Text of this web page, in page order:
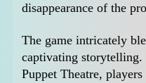
disappearance of the
The game intricately
captivating
Puppet Theatre,